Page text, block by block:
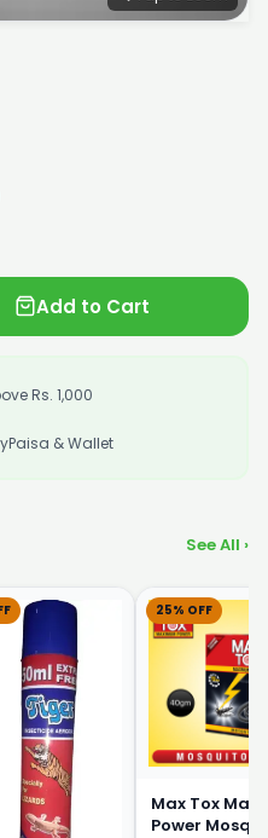
Add to Cart
Rs. 1,000
& Wallet
See All ›
25% OFF
Max Tox
Power